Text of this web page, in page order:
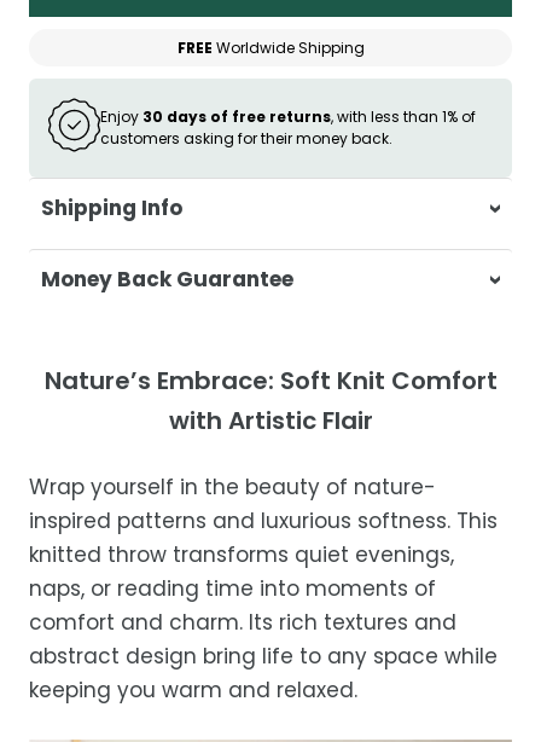
FREE Worldwide Shipping
Enjoy 30 days of free returns, with less than 1% of
customers asking for their money back.
Shipping Info
At Casa & Beyond, we're dedicated to
delivering your orders promptly and with
Shipping Times
Orders are processed within 1–2 business
Estimated delivery is 3–12 business days
after processing, depending on your
location.
While we strive for timely deliveries,
occasional courier delays may occur.
Money Back Guarantee
purchase, get in touch with us within 30
days of receipt for a prompt and hassle-
Nature’s Embrace: Soft Knit Comfort
with Artistic Flair
Wrap yourself in the beauty of nature-
inspired patterns and luxurious softness. This
knitted throw transforms quiet evenings,
naps, or reading time into moments of
comfort and charm. Its rich textures and
abstract design bring life to any space while
keeping you warm and relaxed.